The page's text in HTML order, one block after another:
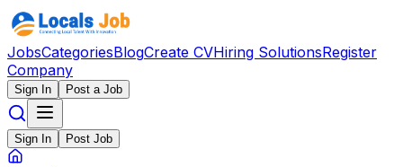
JobsCategoriesBlogCreate CVHiring SolutionsRegister
Company
Sign In Post a Job
Sign In Post Job